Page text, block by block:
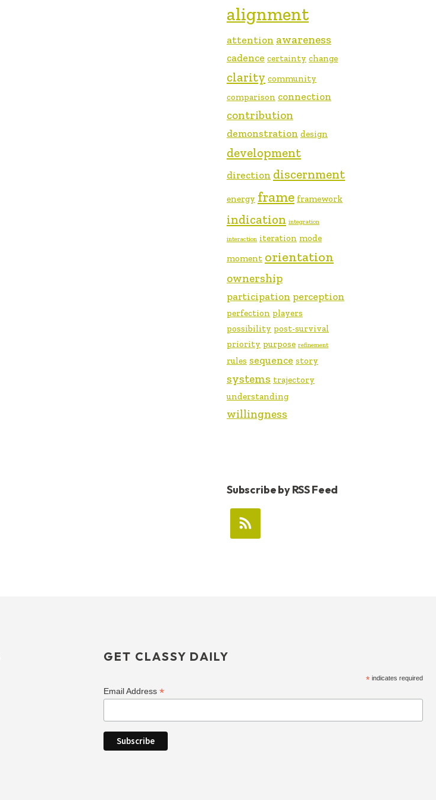
alignment
attention awareness
cadence certainty change
clarity community
comparison connection
contribution
demonstration design
development
direction discernment
energy frame framework
indication integration
interaction iteration mode
moment orientation
ownership
participation perception
perfection players
possibility post-survival
priority purpose refinement
rules sequence story
systems trajectory
understanding
willingness
Subscribe by RSS Feed
GET CLASSY DAILY
* indicates required
Email Address *